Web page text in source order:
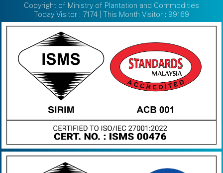
Copyright of Ministry of Plantation and Commodities
Today Visitor : 7174 | This Month Visitor : 99169